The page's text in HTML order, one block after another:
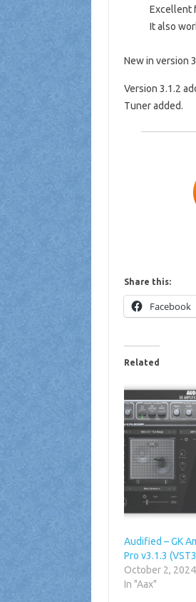
Excellent
It also
New in version
Version 3.1.2
Tuner added.
Share this:
Facebook
Related
Audified – GK
Pro v3.1.3
October 2, 2024
In "Aax"